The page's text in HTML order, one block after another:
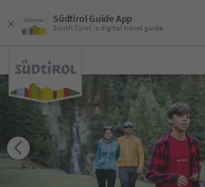
Südtirol Guide App
South Tyrol´s digital travel guide